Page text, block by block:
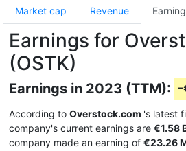
Market cap Revenue
Earnings for
(OSTK)
Earnings in 2023 (TTM): -
According to Overstock.com 's latest
company's current earnings are €1.58
company made an earning of €23.26